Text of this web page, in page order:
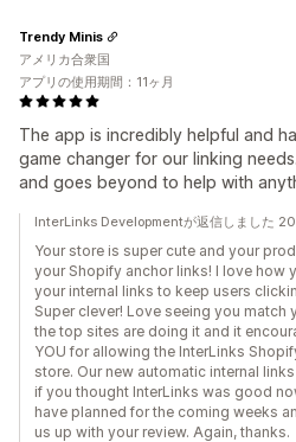
The app is incredibly helpful and
game changer for our linking
and goes beyond to help with
Trendy Minis
アメリカ合衆国
アプリの使用期間：11ヶ月
InterLinks Developmentが返信しました
Your store is super cute and your
your Shopify anchor links! I love how
your internal links to keep users
Super clever! Love seeing you match
the top sites are doing it and it
YOU for allowing the InterLinks
store. Our new automatic internal
if you thought InterLinks was good
have planned for the coming weeks
us up with your review. Again, thanks.